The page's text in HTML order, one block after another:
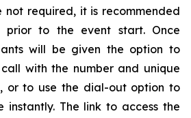
not required, it is recommended
prior to the event start. Once
will be given the option to
with the number and unique
or to use the dial-out option to
instantly. The link to access the